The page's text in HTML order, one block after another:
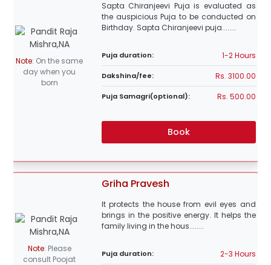
Note: On the same
day when you
born
Sapta Chiranjeevi Puja is evaluated as
the auspicious Puja to be conducted on
Birthday. Sapta Chiranjeevi puja........
Puja duration: 1-2 Hours
Dakshina/fee: Rs. 3100.00
Puja Samagri(optional): Rs. 500.00
Book
Note: Please
consult Poojat
Griha Pravesh
It protects the house from evil eyes and
brings in the positive energy. It helps the
family living in the hous........
Puja duration: 2-3 Hours